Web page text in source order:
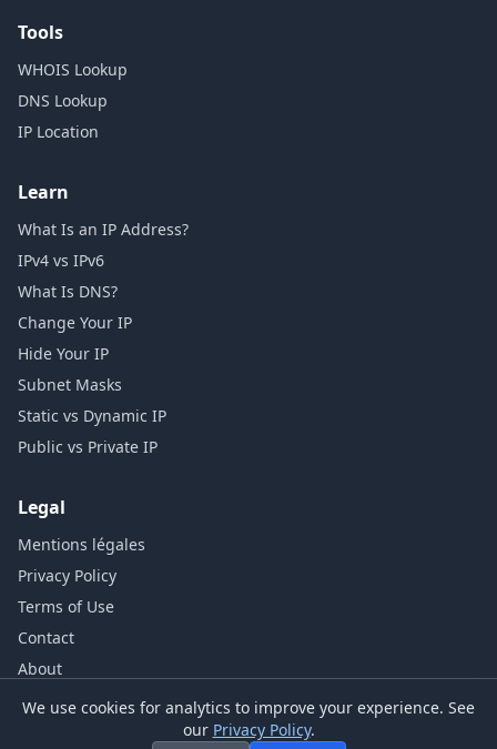
We use cookies for analytics to improve your experience. See
our Privacy Policy.
Tools
WHOIS Lookup
DNS Lookup
IP Location
Learn
What Is an IP Address?
IPv4 vs IPv6
What Is DNS?
Change Your IP
Hide Your IP
Subnet Masks
Static vs Dynamic IP
Public vs Private IP
Legal
Mentions légales
Privacy Policy
Terms of Use
Contact
About